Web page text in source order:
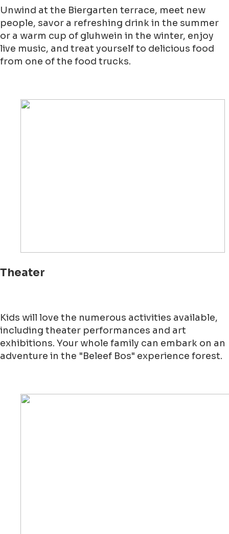
Unwind at the Biergarten terrace, meet new
people, savor a refreshing drink in the summer
or a warm cup of gluhwein in the winter, enjoy
live music, and treat yourself to delicious food
from one of the food trucks.
Theater
Kids will love the numerous activities available,
including theater performances and art
exhibitions. Your whole family can embark on an
adventure in the "Beleef Bos" experience forest.